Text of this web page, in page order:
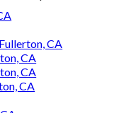
CA
CA
CA
CA